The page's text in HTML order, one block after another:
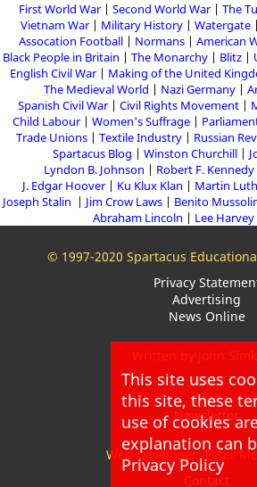
First World War Second World War The
Vietnam War
Military History Watergate
Assocation Football
Normans American
Black People in Britain
The Monarchy Blitz
English Civil War
Making of the United
The Medieval World
Nazi Germany
Spanish Civil War
Civil Rights Movement
Child Labour
Women's Suffrage
Trade Unions
Textile Industry Russian
Spartacus Blog
Winston Churchill
Lyndon B. Johnson
Robert F. Kennedy
J. Edgar Hoover
Ku Klux Klan Martin
Joseph Stalin
Jim Crow Laws Benito
Abraham Lincoln
Lee
© 1997-2020 Spartacus
Privacy
Advertising
News Online
About
Blog
Newsletter
Web Developer: Peter
Contact
This site uses
this site, these
use of cookies
explanation can
Privacy Policy